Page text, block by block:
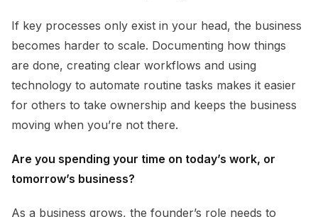
If key processes only exist in your head, the business
becomes harder to scale. Documenting how things
are done, creating clear workflows and using
technology to automate routine tasks makes it easier
for others to take ownership and keeps the business
moving when you’re not there.
Are you spending your time on today’s work, or
tomorrow’s business?
As a business grows, the founder’s role needs to